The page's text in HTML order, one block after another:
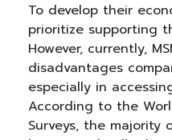
To develop their
prioritize supporting
However, currently,
disadvantages
especially in
According to the
Surveys, the majority